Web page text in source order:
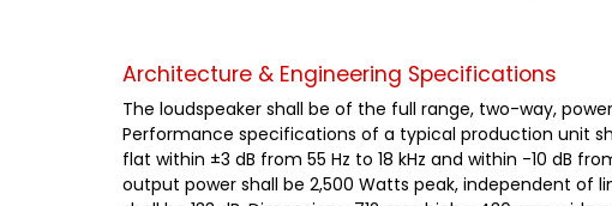
Architecture & Engineering Specifications
The loudspeaker shall be of the full range, two-way,
Performance specifications of a typical production unit
flat within ±3 dB from 55 Hz to 18 kHz and within -10 dB
output power shall be 2,500 Watts peak, independent of